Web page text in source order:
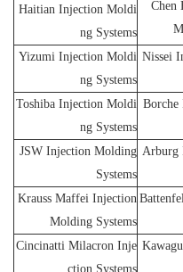
Haitian Injection Moldi
ng Systems
Chen
Yizumi Injection Moldi
ng Systems
Nissei
Toshiba Injection Moldi
ng Systems
JSW Injection Molding
Systems
Arburg
Krauss Maffei Injection
Molding Systems
Cincinatti Milacron Inje
ction Systems